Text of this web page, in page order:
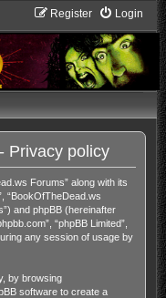
Login
Register
Privacy policy
Forums” along with its
“BookOfTheDead.ws
and phpBB (hereinafter
“phpBB Limited”,
any session of usage by
by browsing
software to create a